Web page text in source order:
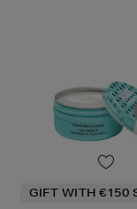
GIFT WITH €150